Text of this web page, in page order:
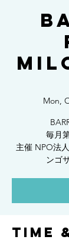
Mon,
毎月
主催 NPO法
ンゴ
Time